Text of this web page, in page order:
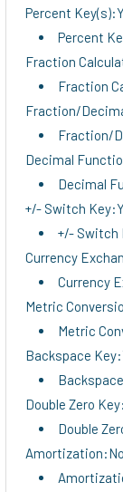
Percent
Percent
Fraction
Fraction
Fraction/
Fraction/
Decimal
Decimal
+/- Switch
+/- Switch
Currency
Currency
Metric
Metric
Backspace
Double Zero
Double
Amortization:No